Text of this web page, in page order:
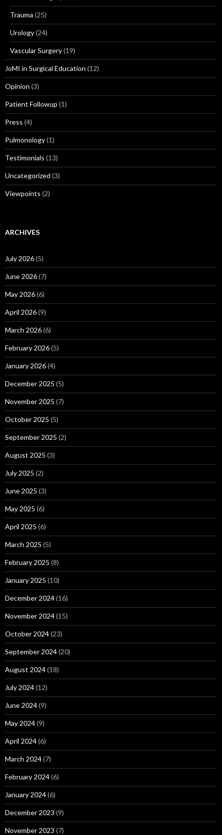
Trauma (25)
Urology(24)
Vascular Surgery(19)
JoMI in Surgical Education (12)
Opinion (3)
Patient Followup (1)
Press (4)
Pulmonology(1)
Testimonials (13)
Uncategorized (3)
Viewpoints (2)
ARCHIVES
July 2026(5)
June 2026(7)
May 2026(6)
April 2026(9)
March 2026(6)
February 2026(5)
January 2026(4)
December 2025 (5)
November 2025 (7)
October 2025 (5)
September 2025 (2)
August 2025 (3)
July 2025 (2)
June 2025 (3)
May 2025 (6)
April 2025 (6)
March 2025 (5)
February 2025 (8)
January 2025 (10)
December 2024(16)
November 2024(15)
October 2024(23)
September 2024(20)
August 2024(18)
July 2024(12)
June 2024(9)
May 2024(9)
April 2024(6)
March 2024(7)
February 2024(6)
January 2024(6)
December 2023 (9)
November 2023 (7)